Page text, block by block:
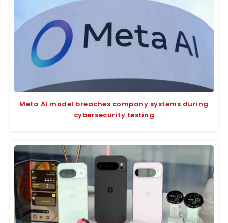
Meta AI model breaches company systems during
cybersecurity testing